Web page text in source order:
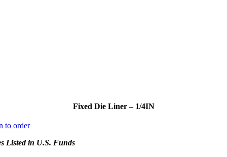
Fixed Die Liner – 1/4IN
to order
Listed in U.S. Funds